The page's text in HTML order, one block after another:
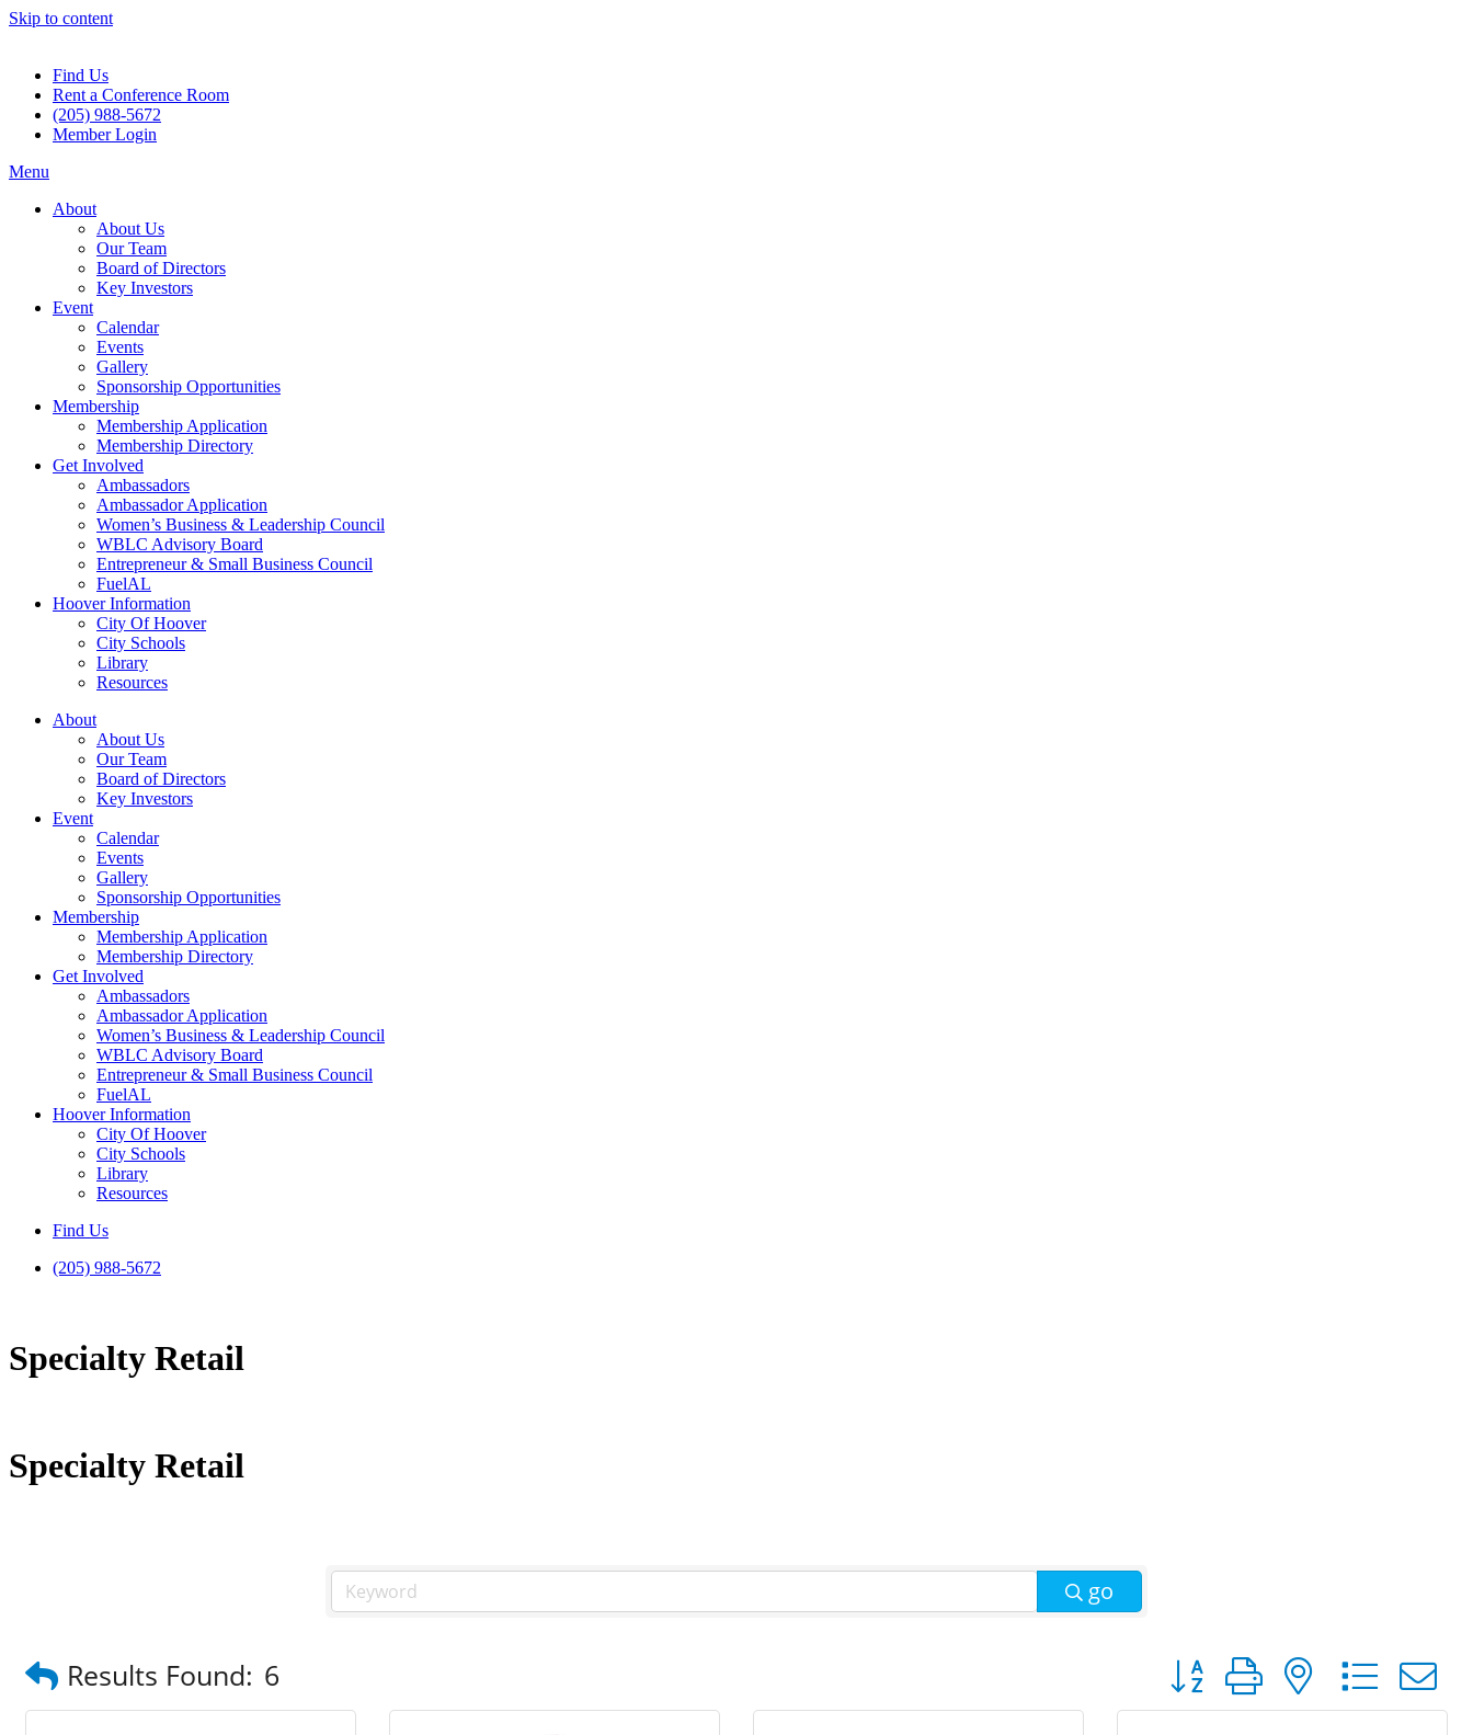
Skip to content
Find Us
Rent a Conference Room
(205) 988-5672
Member Login
Menu
About
About Us
Our Team
Board of Directors
Key Investors
Event
Calendar
Events
Gallery
Sponsorship Opportunities
Membership
Membership Application
Membership Directory
Get Involved
Ambassadors
Ambassador Application
Women’s Business & Leadership Council
WBLC Advisory Board
Entrepreneur & Small Business Council
FuelAL
Hoover Information
City Of Hoover
City Schools
Library
Resources
About
About Us
Our Team
Board of Directors
Key Investors
Event
Calendar
Events
Gallery
Sponsorship Opportunities
Membership
Membership Application
Membership Directory
Get Involved
Ambassadors
Ambassador Application
Women’s Business & Leadership Council
WBLC Advisory Board
Entrepreneur & Small Business Council
FuelAL
Hoover Information
City Of Hoover
City Schools
Library
Resources
Find Us
(205) 988-5672
Specialty Retail
Specialty Retail
go
Results Found: 6 Button group with nested